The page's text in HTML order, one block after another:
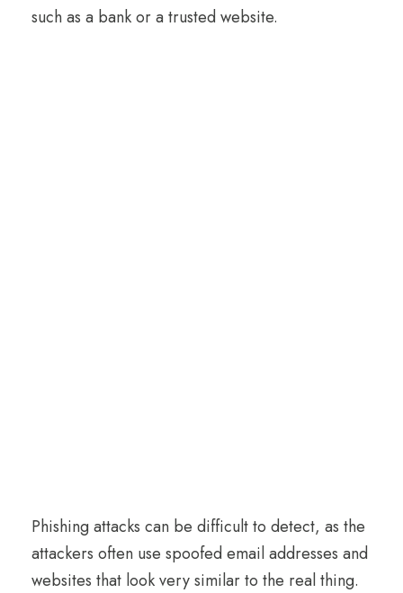
such as a bank or a trusted website.
Phishing attacks can be difficult to detect, as the
attackers often use spoofed email addresses and
websites that look very similar to the real thing.